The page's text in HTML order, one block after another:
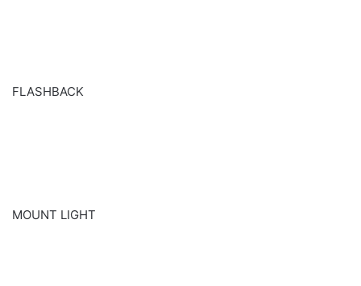
FLASHBACK
MOUNT LIGHT